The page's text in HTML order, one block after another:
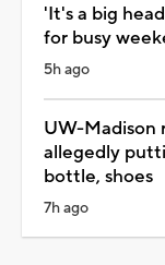
'It's a big
for busy
5h ago
UW-Madison
allegedly
bottle, shoes
7h ago